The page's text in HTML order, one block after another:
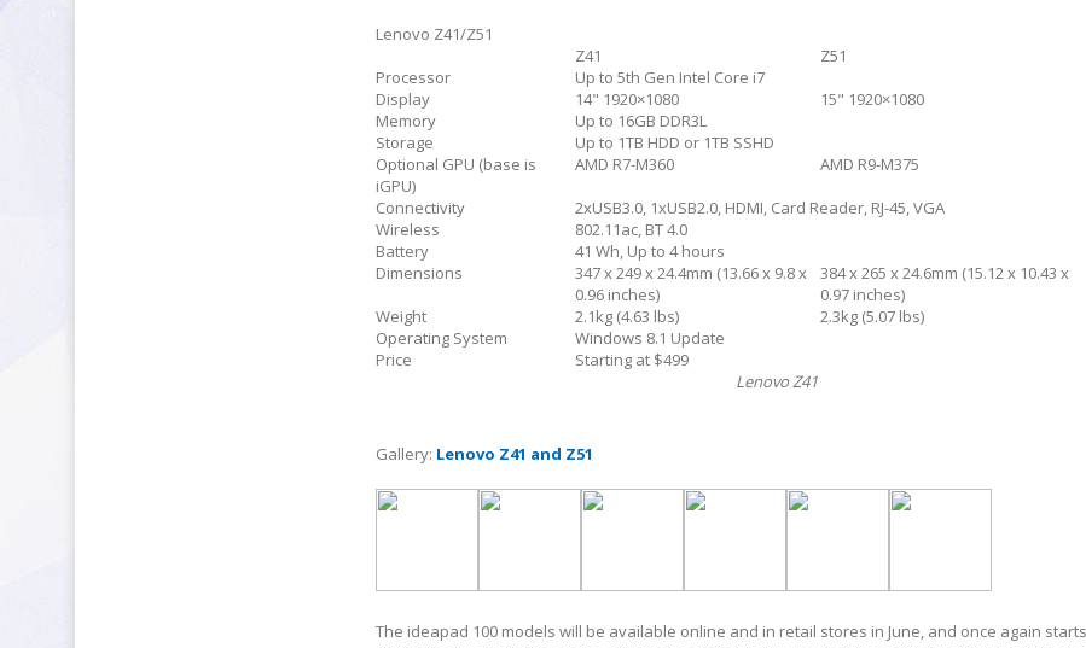
Lenovo Z41/Z51
Z41
Z51
Processor
Up to 5th Gen Intel Core i7
Display
14" 1920×1080
15" 1920×1080
Memory
Up to 16GB DDR3L
Storage
Up to 1TB HDD or 1TB SSHD
Optional GPU (base is
iGPU)
AMD R7-M360
AMD R9-M375
Connectivity
2xUSB3.0, 1xUSB2.0, HDMI, Card Reader, RJ-45, VGA
Wireless
802.11ac, BT 4.0
Battery
41 Wh, Up to 4 hours
Dimensions
347 x 249 x 24.4mm (13.66 x 9.8 x
0.96 inches)
384 x 265 x 24.6mm (15.12 x 10.43 x
0.97 inches)
Weight
2.1kg (4.63 lbs)
2.3kg (5.07 lbs)
Operating System
Windows 8.1 Update
Price
Starting at $499
Lenovo Z41
Gallery: Lenovo Z41 and Z51
The ideapad 100 models will be available online and in retail stores in June, and once again